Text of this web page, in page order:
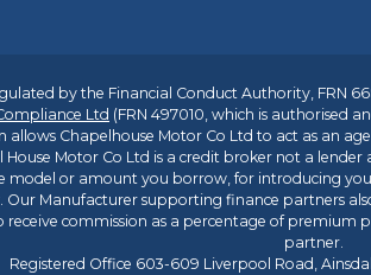
by the Financial Conduct Authority, FRN
Ltd (FRN 497010, which is authorised
allows Chapelhouse Motor Co Ltd to act as an
House Motor Co Ltd is a credit broker not a
model or amount you borrow, for introducing
Manufacturer supporting finance partners
commission as a percentage of
partner.
Registered Office 603-609 Liverpool Road,